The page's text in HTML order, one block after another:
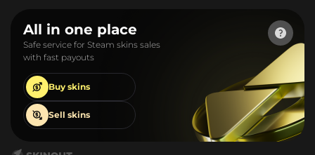
All in one place
Safe service for Steam skins sales
with fast payouts
Buy skins
Sell skins